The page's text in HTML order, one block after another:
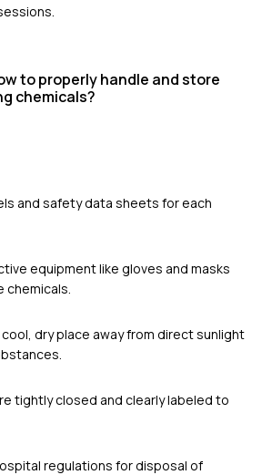
to properly handle and store
chemicals?
and safety data sheets for each
equipment like gloves and masks
chemicals.
dry place away from direct sunlight
tightly closed and clearly labeled to
regulations for disposal of